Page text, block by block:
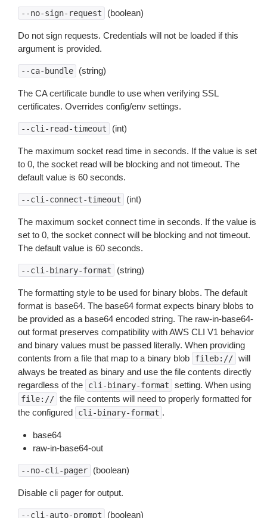
--no-sign-request (boolean)
Do not sign requests. Credentials will not be loaded if this
argument is provided.
--ca-bundle (string)
The CA certificate bundle to use when verifying SSL
certificates. Overrides config/env settings.
--cli-read-timeout (int)
The maximum socket read time in seconds. If the value is set
to 0, the socket read will be blocking and not timeout. The
default value is 60 seconds.
--cli-connect-timeout (int)
The maximum socket connect time in seconds. If the value is
set to 0, the socket connect will be blocking and not timeout.
The default value is 60 seconds.
--cli-binary-format (string)
The formatting style to be used for binary blobs. The default
format is base64. The base64 format expects binary blobs to
be provided as a base64 encoded string. The raw-in-base64-
out format preserves compatibility with AWS CLI V1 behavior
and binary values must be passed literally. When providing
contents from a file that map to a binary blob
fileb:// will
always be treated as binary and use the file contents directly
regardless of the
cli-binary-format setting. When using
file:// the file contents will need to properly formatted for
the configured
cli-binary-format .
base64
raw-in-base64-out
--no-cli-pager (boolean)
Disable cli pager for output.
--cli-auto-prompt (boolean)